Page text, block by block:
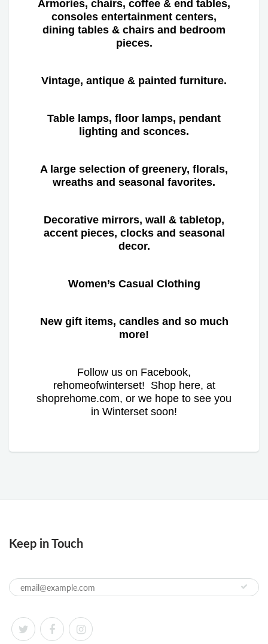
Armories, chairs, coffee & end tables,
consoles entertainment centers,
dining tables & chairs and bedroom
pieces.
Vintage, antique & painted furniture.
Table lamps, floor lamps, pendant
lighting and sconces.
A large selection of greenery, florals,
wreaths and seasonal favorites.
Decorative mirrors, wall & tabletop,
accent pieces, clocks and seasonal
decor.
Women’s Casual Clothing
New gift items, candles and so much
more!
Follow us on Facebook,
rehomeofwinterset! Shop here, at
shoprehome.com, or we hope to see you
in Winterset soon!
Keep in Touch